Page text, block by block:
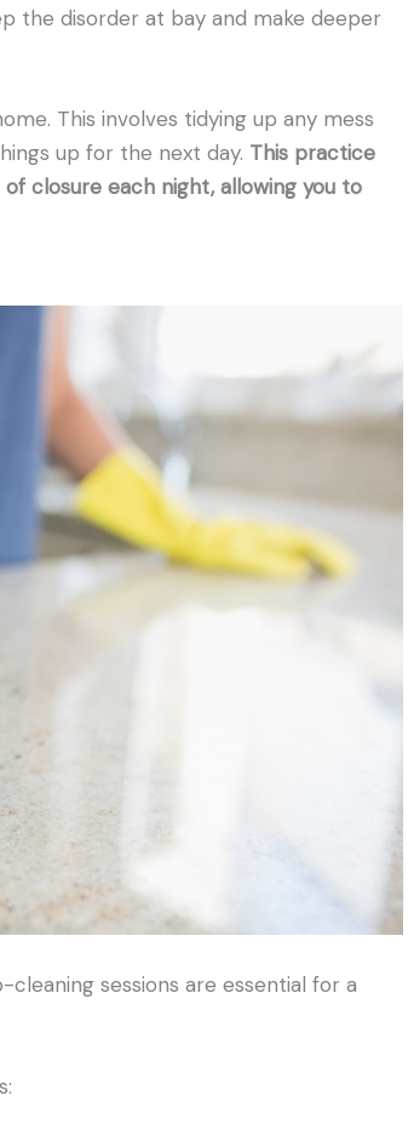
the disorder at bay and make deeper
This involves tidying up any mess
up for the next day. This practice
closure each night, allowing you to
sessions are essential for a